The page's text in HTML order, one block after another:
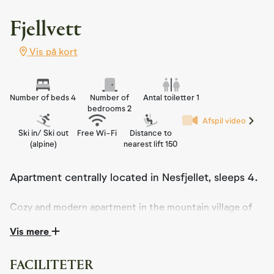
Fjellvett
Vis på kort
Number of beds 4
Number of
bedrooms 2
Antal toiletter 1
Ski in/ Ski out
(alpine)
Free Wi-Fi
Distance to
nearest lift 150
Afspil video
Apartment centrally located in Nesfjellet, sleeps 4.
Cozy and modern apartment in the mountain village of
offers an ideal base for your mountain holiday
Vis mere
FACILITETER